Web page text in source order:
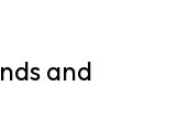
and